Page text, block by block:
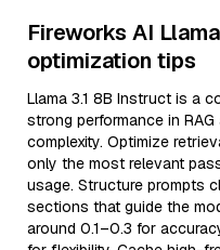
Fireworks AI
optimization tips
Llama 3.1 8B Instruct is a
strong performance in
complexity. Optimize
only the most relevant
usage. Structure prompts
sections that guide the
around 0.1–0.3 for